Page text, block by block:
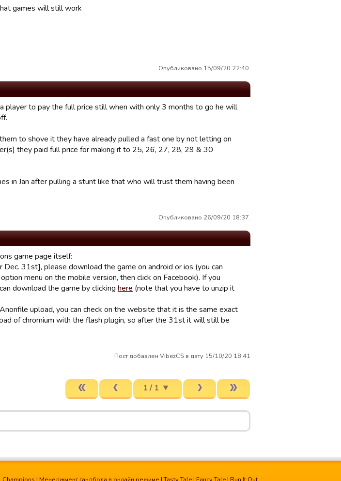
games will still work
Опубликовано 15/09/20 22:40.
player to pay the full price still when with only 3 months to go he will
to shove it they have already pulled a fast one by not letting on
they paid full price for making it to 25, 26, 27, 28, 29 & 30
in Jan after pulling a stunt like that who will trust them having been
Опубликовано 26/09/20 18:37.
game page itself:
31st], please download the game on android or ios (you can
menu on the mobile version, then click on Facebook). If you
download the game by clicking here (note that you have to unzip it
upload, you can check on the website that it is the same exact
of chromium with the flash plugin, so after the 31st it will still be
Пост добавлен VibezCS в дату 15/10/20 18:41
1 / 1